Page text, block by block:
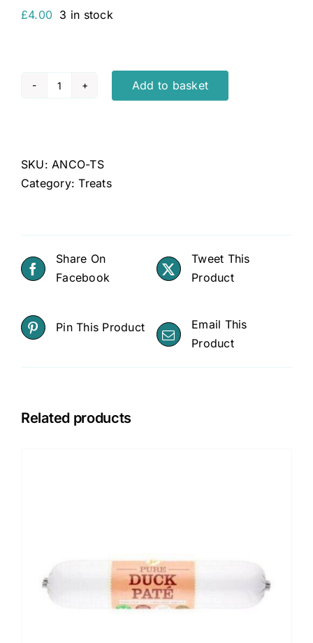
£4.00 3 in stock
Anco
quantity
Add to basket
SKU:ANCO-TS
Category:Treats
Share On
Facebook
Tweet This
Product
Pin This Product
Email This
Product
Related products